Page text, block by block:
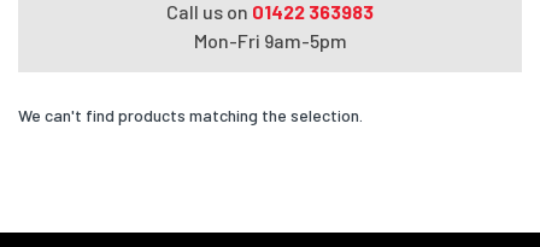
Call us on 01422 363983
Mon-Fri 9am-5pm
We can't find products matching the selection.